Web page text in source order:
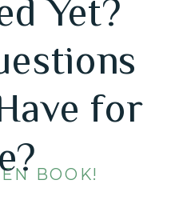
BOOK!
Yet?
for